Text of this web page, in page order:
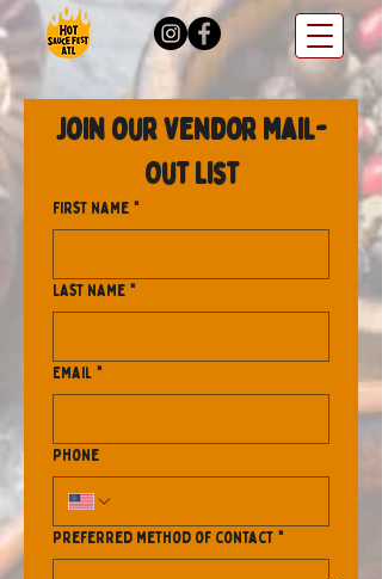
Join our Vendor Mail-
Out List
First name *
Last name *
Email *
Phone
Preferred method of contact *